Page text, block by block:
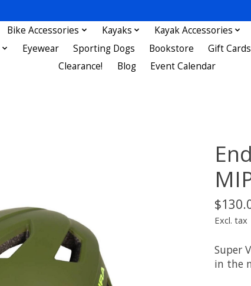
Bike Accessories Kayaks Kayak Accessories
Eyewear Sporting Dogs Bookstore Gift Cards
Clearance!
Blog Event Calendar
Excl. tax
Super
in the